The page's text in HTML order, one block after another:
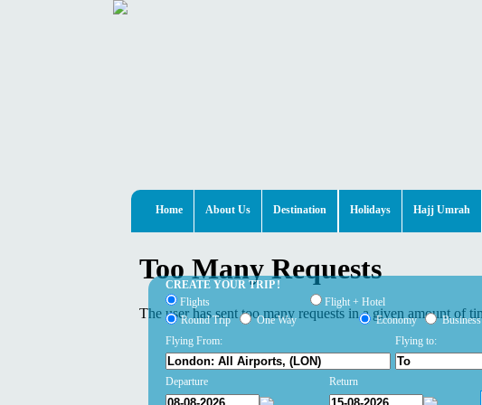
Home About Us Destination Holidays Hajj Umrah
CREATE YOUR TRIP !
Flights
Flight + Hotel
Round Trip
One Way Economy Business
Flying From:
Flying to:
Departure Return